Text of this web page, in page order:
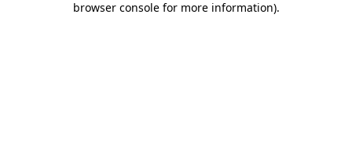
browser console for more information).